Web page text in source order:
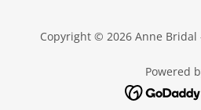
Copyright © 2026 Anne Bridal
Powered